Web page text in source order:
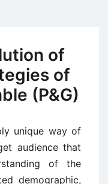
of
of
(P&G)
unique way of
audience that
of the
demographic,